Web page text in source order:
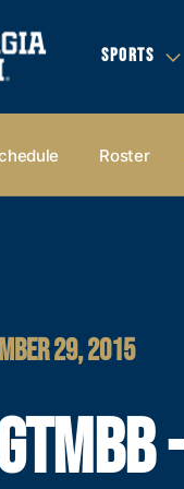
SPORTS
Roster
29, 2015